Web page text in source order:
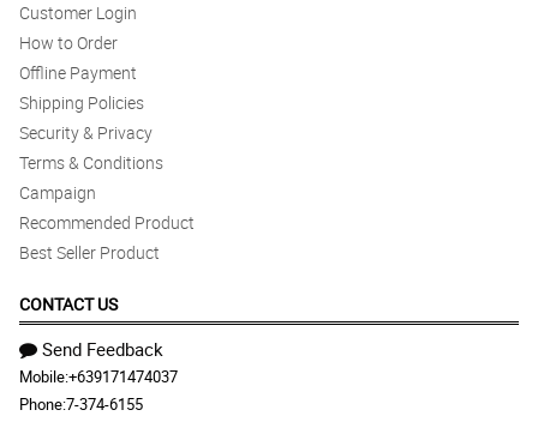
Customer Login
How to Order
Offline Payment
Shipping Policies
Security & Privacy
Terms & Conditions
Campaign
Recommended Product
Best Seller Product
CONTACT US
Send Feedback
Mobile:+639171474037
Phone:7-374-6155